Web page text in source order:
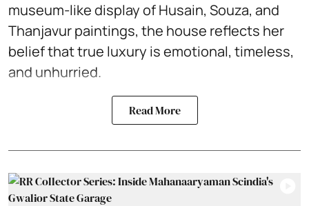
museum-like display of Husain, Souza, and
Thanjavur paintings, the house reflects her
belief that true luxury is emotional, timeless,
and unhurried.
Read More